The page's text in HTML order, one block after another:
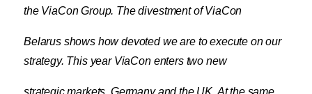
the ViaCon Group. The divestment of ViaCon
Belarus shows how devoted we are to execute on our
strategy. This year ViaCon enters two new
strategic markets, Germany and the UK. At the same